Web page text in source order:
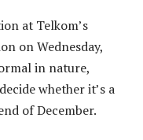
at Telkom’s
on Wednesday,
in nature,
whether it’s a
of December.